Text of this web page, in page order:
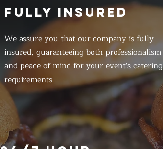
FULLY INSURED
We assure you that our company is fully
insured, guaranteeing both professionalism
and peace of mind for your event's catering
requirements